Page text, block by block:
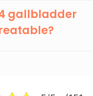
gallbladder